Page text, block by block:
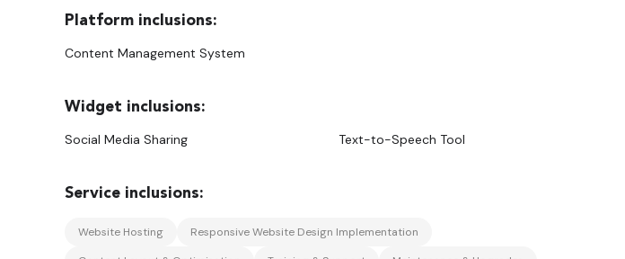
Content Management System
Social Media Sharing Text-to-Speech Tool
Website Hosting
Responsive Website Design Implementation